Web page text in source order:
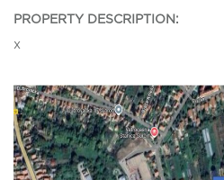
PROPERTY DESCRIPTION:
x